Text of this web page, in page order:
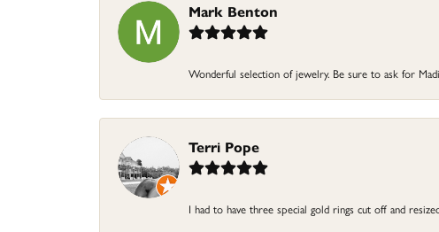
Mark Benton
Wonderful selection of jewelry. Be sure to ask for
Terri Pope
I had to have three special gold rings cut off and